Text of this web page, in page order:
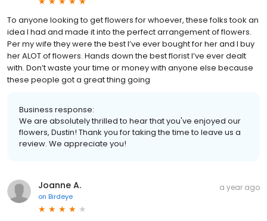
To anyone looking to get flowers for whoever, these folks took an
idea I had and made it into the perfect arrangement of flowers.
Per my wife they were the best I’ve ever bought for her and I buy
her ALOT of flowers. Hands down the best florist I’ve ever dealt
with. Don’t waste your time or money with anyone else because
these people got a great thing going
Business response:
We are absolutely thrilled to hear that you've enjoyed our
flowers, Dustin! Thank you for taking the time to leave us a
review. We appreciate you!
Joanne A.
on Birdeye
a year ago